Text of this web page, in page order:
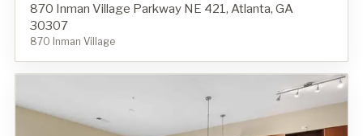
870 Inman Village Parkway NE 421, Atlanta, GA
30307
870 Inman Village